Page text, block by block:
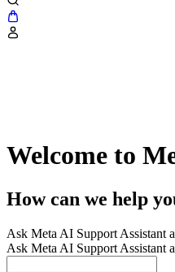
Welcome to
How can we help
Ask Meta AI Support Assistant
Ask Meta AI Support Assistant